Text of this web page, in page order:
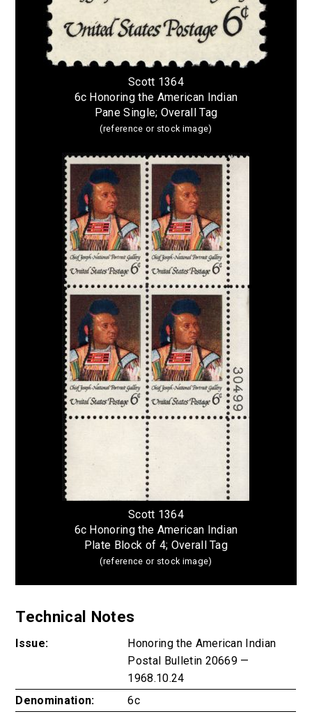
Scott 1364
6c Honoring the American Indian
Pane Single; Overall Tag
(reference or stock image)
Scott 1364
6c Honoring the American Indian
Plate Block of 4; Overall Tag
(reference or stock image)
Technical Notes
Issue:
Honoring the American Indian
Postal Bulletin 20669 —
1968.10.24
Denomination:
6c